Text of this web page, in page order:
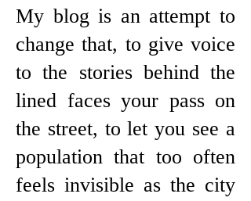
My blog is an attempt to
change that, to give voice
to the stories behind the
lined faces your pass on
the street, to let you see a
population that too often
feels invisible as the city